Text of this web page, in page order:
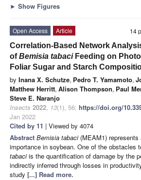
► Show Figures
14
Open Access
Article
Correlation-Based Network
ofBemisia tabaciFeeding on
Foliar Sugar and Starch
by Inana X. Schutze, Pedro T. Yamamoto,
Matthew Herritt, Alison Thompson, Paul
Steve E. Naranjo
Insects 2022, 13(1), 56; https://doi.org/
Jan 2022
Cited by 11 | Viewed by 4074
Abstract Bemisia tabaci(MEAM1) represents
importance in soybean. One of the obstacles
tabaciis the quantification of damage by the
indirectly inferred through losses in
study [...] Read more.